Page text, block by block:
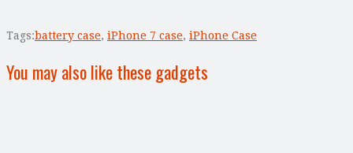
Tags:battery case, iPhone 7 case, iPhone Case
You may also like these gadgets